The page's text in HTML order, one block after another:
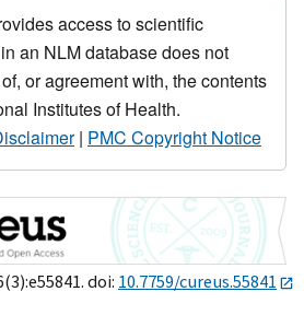
access to scientific
an NLM database does not
or agreement with, the contents
Institutes of Health.
| PMC Copyright Notice
doi: 10.7759/cureus.55841